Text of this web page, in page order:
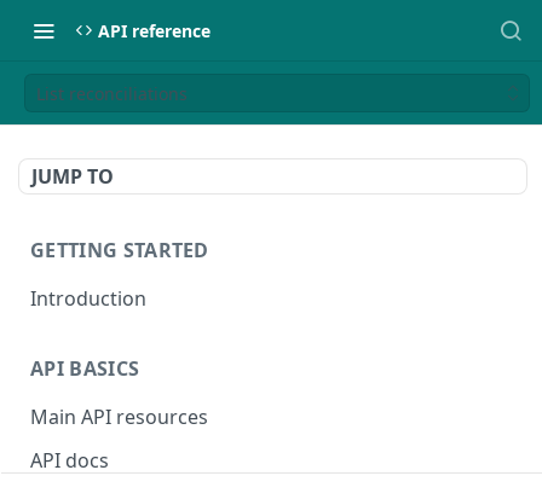
API reference
List reconciliations
JUMP TO
GETTING STARTED
Introduction
API BASICS
Main API resources
API docs